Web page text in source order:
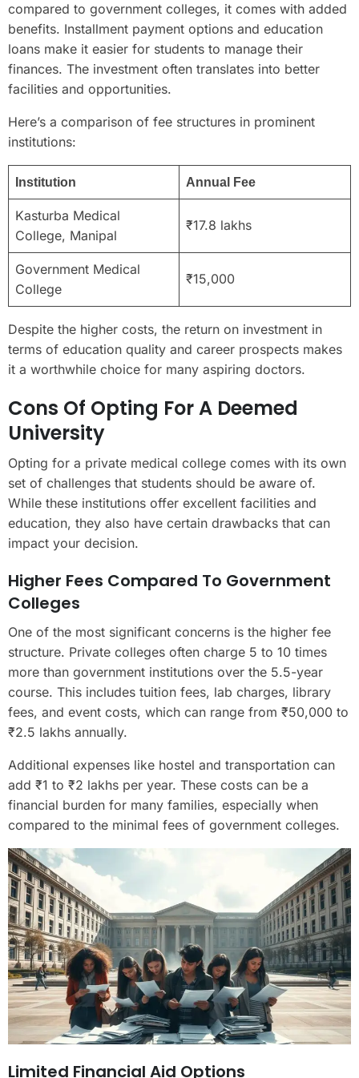
compared to government colleges, it comes with added
benefits. Installment payment options and education
loans make it easier for students to manage their
finances. The investment often translates into better
facilities and opportunities.
Here’s a comparison of fee structures in prominent
institutions:
Institution Annual Fee
Kasturba Medical
College, Manipal
₹17.8 lakhs
Government Medical
College
₹15,000
Despite the higher costs, the return on investment in
terms of education quality and career prospects makes
it a worthwhile choice for many aspiring doctors.
Cons Of Opting For A Deemed
University
Opting for a private medical college comes with its own
set of challenges that students should be aware of.
While these institutions offer excellent facilities and
education, they also have certain drawbacks that can
impact your decision.
Higher Fees Compared To Government
Colleges
One of the most significant concerns is the higher fee
structure. Private colleges often charge 5 to 10 times
more than government institutions over the 5.5-year
course. This includes tuition fees, lab charges, library
fees, and event costs, which can range from ₹50,000 to
₹2.5 lakhs annually.
Additional expenses like hostel and transportation can
add ₹1 to ₹2 lakhs per year. These costs can be a
financial burden for many families, especially when
compared to the minimal fees of government colleges.
Limited Financial Aid Options